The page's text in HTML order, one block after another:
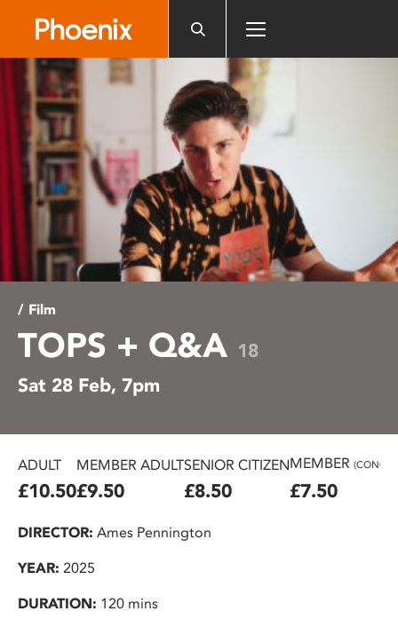
website
includes
accessibility
system.
/ Film
TOPS + Q&A 18
Sat 28 Feb, 7pm
ADULT
£10.50
MEMBER ADULT
£9.50
SENIOR CITIZEN
£8.50
MEMBER (CONC.)
£7.50
DIRECTOR: Ames Pennington
YEAR: 2025
DURATION: 120 mins